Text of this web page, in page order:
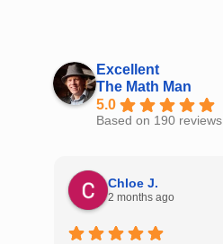
Excellent
The Math Man
5.0
Based on 190 reviews
Chloe J.
2 months ago